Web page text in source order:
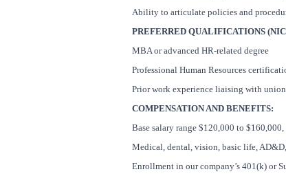
Ability to articulate policies and
PREFERRED QUALIFICATIONS
MBA or advanced HR-related degree
Professional Human Resources
Prior work experience liaising with
COMPENSATION AND BENEFITS:
Base salary range $120,000 to
Medical, dental, vision, basic life,
Enrollment in our company’s 401(k) or